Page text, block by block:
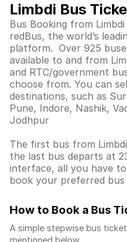
Limbdi Bus
Bus Booking from
redBus, the world’s
platform. Over 925
available to and from
and RTC/government
choose from. You can
destinations, such as
Pune, Indore, Nashik,
Jodhpur
The first bus from
the last bus departs at
interface, all you have
book your preferred bus
How to Book a Bus
A simple stepwise bus